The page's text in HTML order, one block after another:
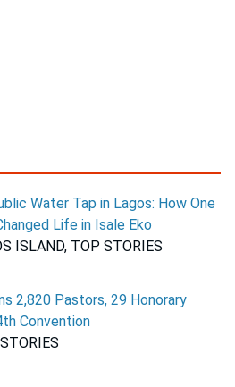
Water Tap in Lagos: How One
Life in Isale Eko
ISLAND, TOP STORIES
2,820 Pastors, 29 Honorary
Convention